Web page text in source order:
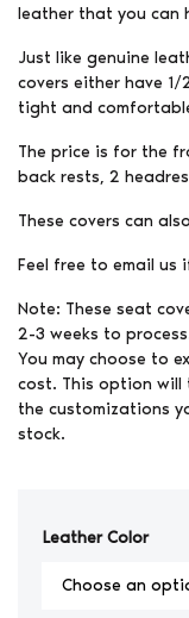
leather that you can
Just like genuine
covers either have
tight and
The price is for the
back rests, 2
These covers can
Feel free to email us
Note: These seat
2-3 weeks to
You may choose to
cost. This option will
the customizations
stock.
Leather Color